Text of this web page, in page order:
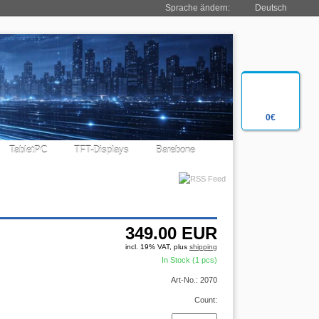
0€
Sprache ändern: Deutsch
TabletPC TFT-Displays Barebone
349.00 EUR
incl. 19% VAT, plus shipping
In Stock (1 pcs)
Art-No.: 2070
Count: